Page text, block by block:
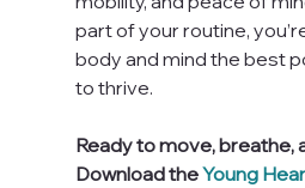
part of your routine,
body and mind the best
to thrive.
Ready to move, breathe,
Download the Young